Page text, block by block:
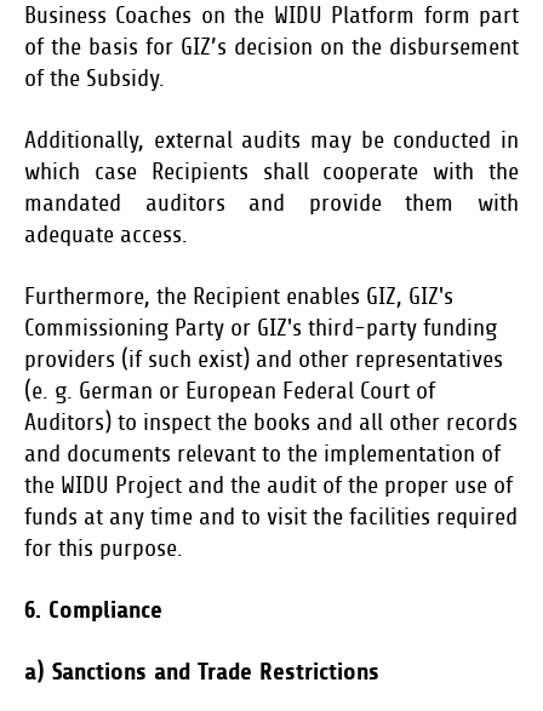
Business Coaches on the WIDU Platform form part
of the basis for GIZ’s decision on the disbursement
of the Subsidy.
Additionally, external audits may be conducted in
which case Recipients shall cooperate with the
mandated auditors and provide them with
adequate access.
Furthermore, the Recipient enables GIZ, GIZ's
Commissioning Party or GIZ's third-party funding
providers (if such exist) and other representatives
(e. g. German or European Federal Court of
Auditors) to inspect the books and all other records
and documents relevant to the implementation of
the WIDU Project and the audit of the proper use of
funds at any time and to visit the facilities required
for this purpose.
6. Compliance
a) Sanctions and Trade Restrictions